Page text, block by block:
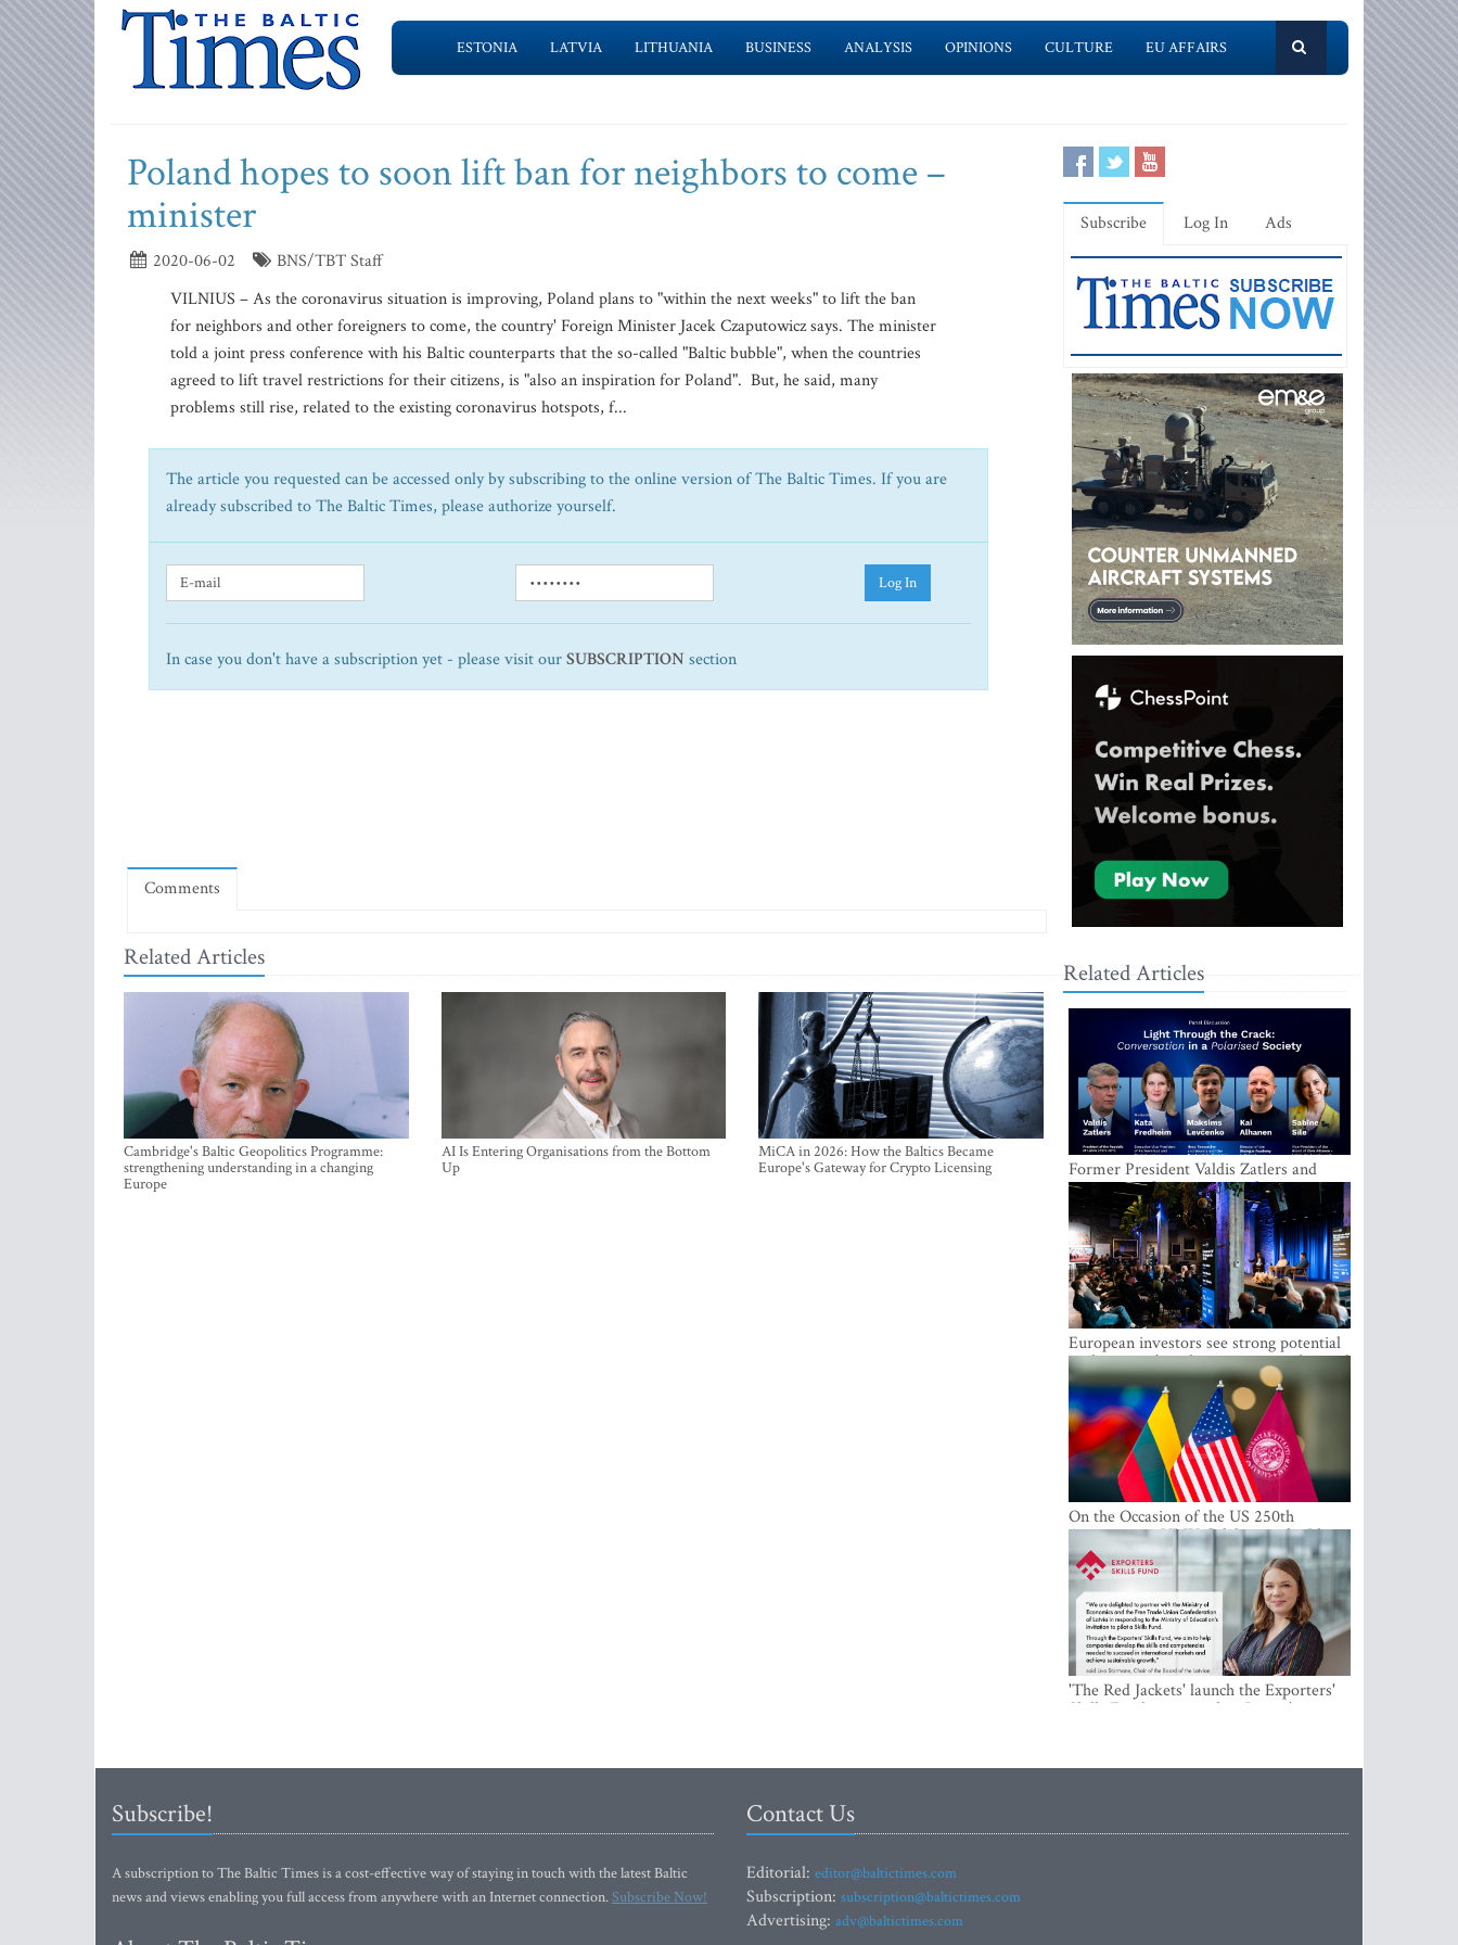
ESTONIA LATVIA LITHUANIA BUSINESS ANALYSIS OPINIONS CULTURE EU AFFAIRS
Poland hopes to soon lift ban for neighbors to come –
minister
2020-06-02
BNS/TBT Staff
VILNIUS – As the coronavirus situation is improving, Poland plans to "within the next weeks" to lift the ban
for neighbors and other foreigners to come, the country' Foreign Minister Jacek Czaputowicz says. The minister
told a joint press conference with his Baltic counterparts that the so-called "Baltic bubble", when the countries
agreed to lift travel restrictions for their citizens, is "also an inspiration for Poland". But, he said, many
problems still rise, related to the existing coronavirus hotspots, f...
The article you requested can be accessed only by subscribing to the online version of The Baltic Times. If you are
already subscribed to The Baltic Times, please authorize yourself.
Log In
In case you don't have a subscription yet - please visit ourSUBSCRIPTION section
Comments
Related Articles
Cambridge's Baltic Geopolitics Programme:
strengthening understanding in a changing
Europe
AI Is Entering Organisations from the Bottom
Up
MiCA in 2026: How the Baltics Became
Europe's Gateway for Crypto Licensing
Subscribe Log In Ads
Related Articles
Former President Valdis Zatlers and
international experts to seek a way out
of polarization in society at the LAMPA
Conversation Festival
European investors see strong potential
in the region’s tech entrepreneurship and
capital markets
On the Occasion of the US 250th
Anniversary, VMU Celebrates the Idea
of Freedom and Academic Partnership
'The Red Jackets' launch the Exporters'
Skills Fund to strengthen Latvia's export
Subscribe!
A subscription to The Baltic Times is a cost-effective way of staying in touch with the latest Baltic
news and views enabling you full access from anywhere with an Internet connection.Subscribe Now!
Contact Us
Editorial: editor@baltictimes.com
Subscription: subscription@baltictimes.com
Advertising: adv@baltictimes.com